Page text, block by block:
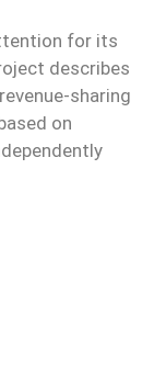
for its
describes
sharing
on